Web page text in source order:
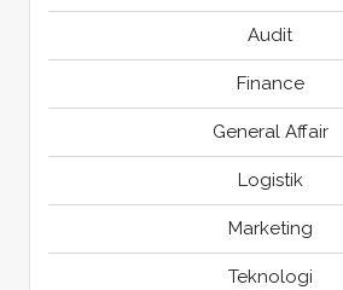
Audit
Finance
General Affair
Logistik
Marketing
Teknologi